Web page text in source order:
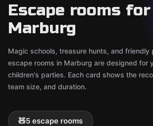
Escape rooms
Marburg
Magic schools, treasure hunts, and
escape rooms in Marburg are designed for
children's parties. Each card shows the
team size, and duration.
🧸5 escape rooms